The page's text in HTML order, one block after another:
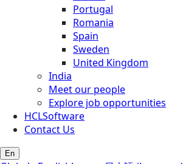
Portugal
Romania
Spain
Sweden
United Kingdom
India
Meet our people
Explore job opportunities
HCLSoftware
Contact Us
En